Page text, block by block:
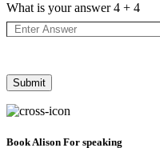
What is your answer4 + 4
Book Alison For speaking